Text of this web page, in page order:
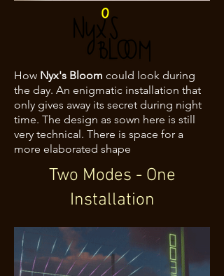
How Nyx's Bloom could look during
the day. An enigmatic installation that
only gives away its secret during night
time. The design as sown here is still
very technical. There is space for a
more elaborated shape
Two Modes - One
Installation